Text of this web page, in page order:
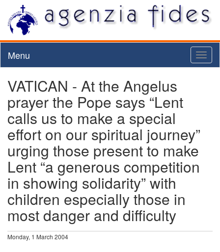
Menu
VATICAN - At the Angelus
prayer the Pope says “Lent
calls us to make a special
effort on our spiritual journey”
urging those present to make
Lent “a generous competition
in showing solidarity” with
children especially those in
most danger and difficulty
Monday, 1 March 2004